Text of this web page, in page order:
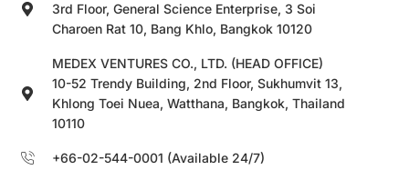
3rd Floor, General Science Enterprise, 3 Soi
Charoen Rat 10, Bang Khlo, Bangkok 10120
MEDEX VENTURES CO., LTD. (HEAD OFFICE)
10-52 Trendy Building, 2nd Floor, Sukhumvit 13,
Khlong Toei Nuea, Watthana, Bangkok, Thailand
10110
+66-02-544-0001 (Available 24/7)